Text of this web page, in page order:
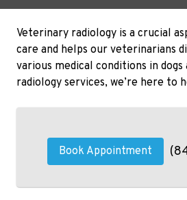
Veterinary radiology is a crucial
care and helps our veterinarians
various medical conditions in
radiology services, we’re here to
Book Appointment